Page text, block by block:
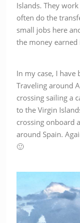
Islands. They
often do the
small jobs here
the money
In my case, I
Traveling around
crossing sailing a
to the Virgin
crossing onboard
around Spain.
🙂